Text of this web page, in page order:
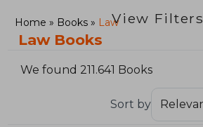
View Filters
Home Books Law
Law Books
We found 211.641 Books
Sort by